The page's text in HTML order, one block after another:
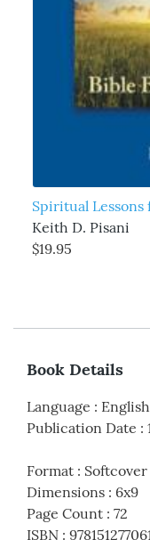
Spiritual
Keith D. Pisani
$19.95
Book Details
Language : English
Publication Date :
Format : Softcover
Dimensions : 6x9
Page Count : 72
ISBN :